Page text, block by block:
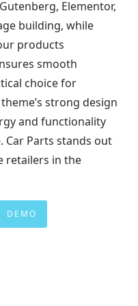
Elementor,
building, while
products
smooth
choice for
strong design
and functionality
Car Parts stands out
retailers in the
DEMO